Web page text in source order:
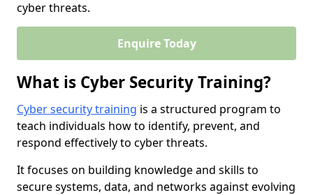
cyber threats.
Enquire Today
What is Cyber Security Training?
Cyber security training is a structured program to
teach individuals how to identify, prevent, and
respond effectively to cyber threats.
It focuses on building knowledge and skills to
secure systems, data, and networks against evolving